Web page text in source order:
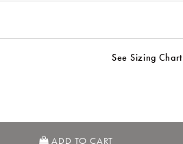
See Sizing Chart
ADD TO CART